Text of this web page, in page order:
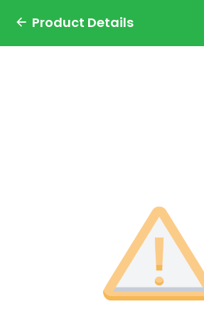
Product Details